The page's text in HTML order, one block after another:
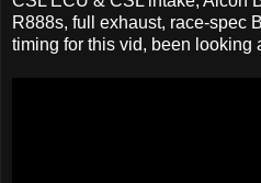
R888s, full exhaust, race-spec
timing for this vid, been looking